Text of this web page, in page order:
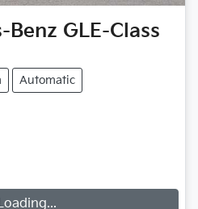
Benz GLE-Class
Automatic
Loading...